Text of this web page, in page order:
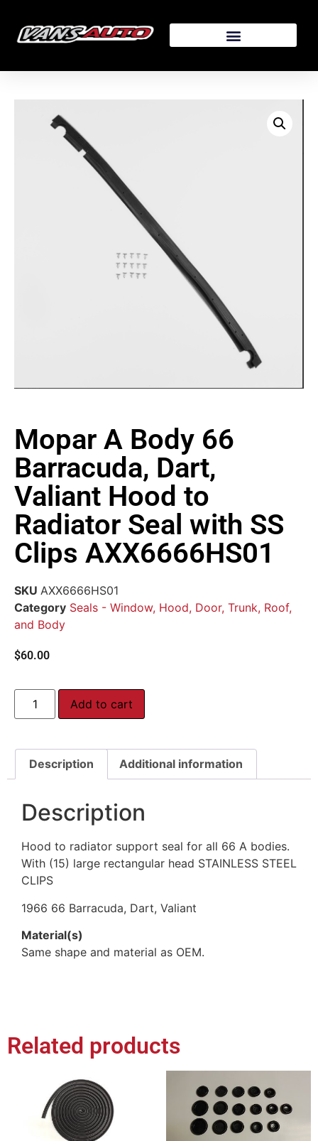
Mopar A Body 66
Barracuda, Dart,
Valiant Hood to
Radiator Seal with SS
Clips AXX6666HS01
SKU AXX6666HS01
Category Seals - Window, Hood, Door, Trunk, Roof,
and Body
$60.00
Add to cart
Description Additional information
Description
Hood to radiator support seal for all 66 A bodies.
With (15) large rectangular head STAINLESS STEEL
CLIPS
1966 66 Barracuda, Dart, Valiant
Material(s)
Same shape and material as OEM.
Related products